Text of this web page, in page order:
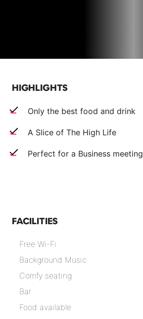
HIGHLIGHTS
Only the best food and drink
A Slice of The High Life
Perfect for a Business meeting
FACILITIES
Free Wi-Fi
Background Music
Comfy seating
Bar
Food available